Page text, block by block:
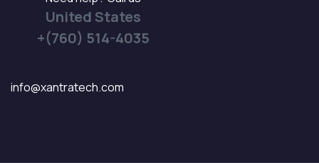
United States
+(760) 514-4035
info@xantratech.com